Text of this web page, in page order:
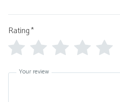
Rating*
Your review